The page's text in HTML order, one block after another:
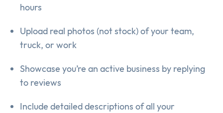
hours
Upload real photos (not stock) of your team,
truck, or work
Showcase you’re an active business by replying
to reviews
Include detailed descriptions of all your